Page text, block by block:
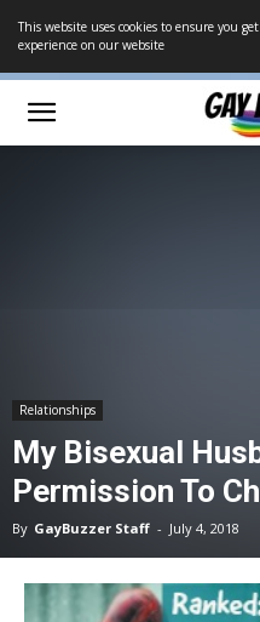
This website uses cookies to ensure you
experience on our website
Relationships
My Bisexual
Permission To
By GayBuzzer Staff - July 4, 2018